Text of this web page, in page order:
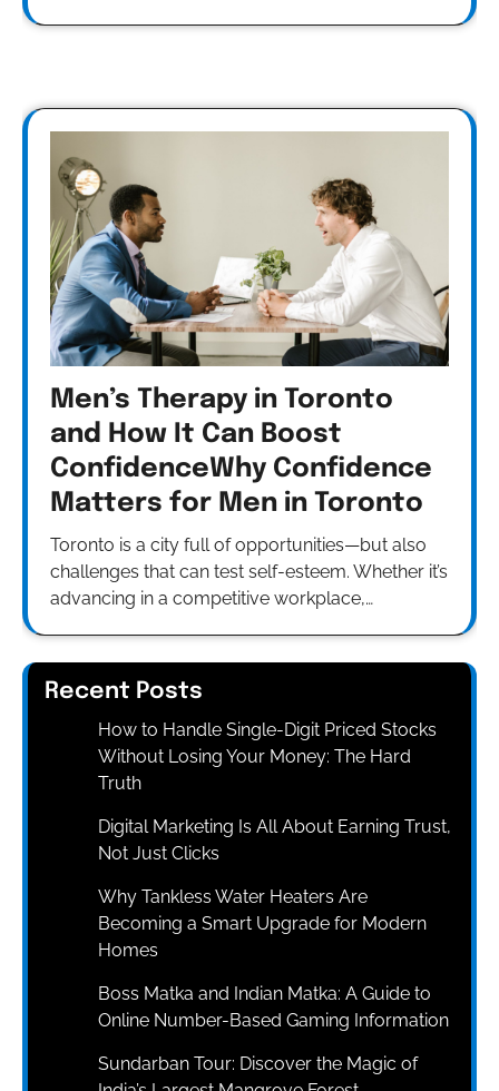
Men’s Therapy in Toronto
and How It Can Boost
ConfidenceWhy Confidence
Matters for Men in Toronto
Toronto is a city full of opportunities—but also
challenges that can test self-esteem. Whether it’s
advancing in a competitive workplace,…
Recent Posts
How to Handle Single-Digit Priced Stocks
Without Losing Your Money: The Hard
Truth
Digital Marketing Is All About Earning Trust,
Not Just Clicks
Why Tankless Water Heaters Are
Becoming a Smart Upgrade for Modern
Homes
Boss Matka and Indian Matka: A Guide to
Online Number-Based Gaming Information
Sundarban Tour: Discover the Magic of